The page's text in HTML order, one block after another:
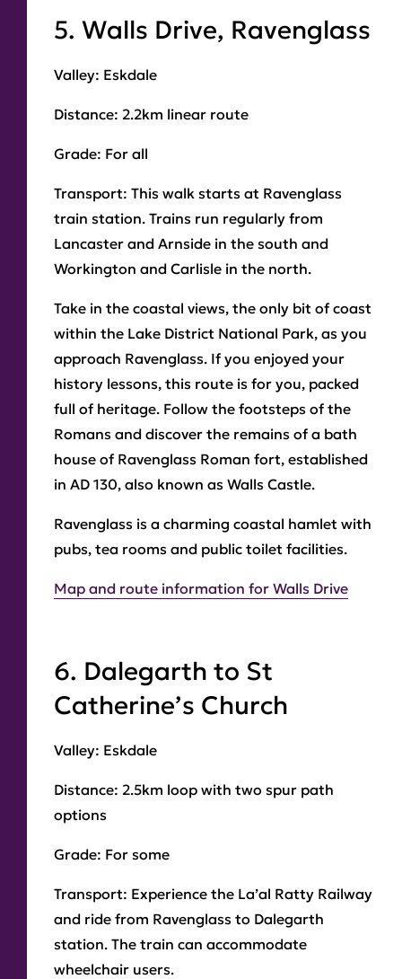
5. Walls Drive, Ravenglass
Valley: Eskdale
Distance: 2.2km linear route
Grade: For all
Transport: This walk starts at Ravenglass
train station. Trains run regularly from
Lancaster and Arnside in the south and
Workington and Carlisle in the north.
Take in the coastal views, the only bit of coast
within the Lake District National Park, as you
approach Ravenglass. If you enjoyed your
history lessons, this route is for you, packed
full of heritage. Follow the footsteps of the
Romans and discover the remains of a bath
house of Ravenglass Roman fort, established
in AD 130, also known as Walls Castle.
Ravenglass is a charming coastal hamlet with
pubs, tea rooms and public toilet facilities.
Map and route information for Walls Drive
6. Dalegarth to St
Catherine’s Church
Valley: Eskdale
Distance: 2.5km loop with two spur path
options
Grade: For some
Transport: Experience the La’al Ratty Railway
and ride from Ravenglass to Dalegarth
station. The train can accommodate
wheelchair users.